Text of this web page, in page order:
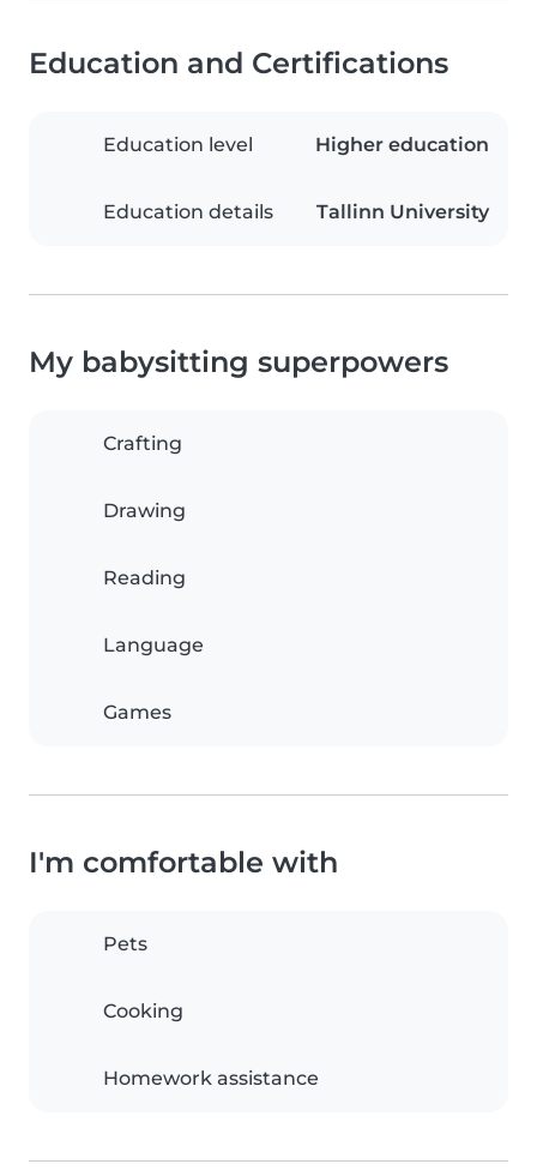
Education and Certifications
Education level Higher education
Education details Tallinn University
My babysitting superpowers
Crafting
Drawing
Reading
Language
Games
I'm comfortable with
Pets
Cooking
Homework assistance